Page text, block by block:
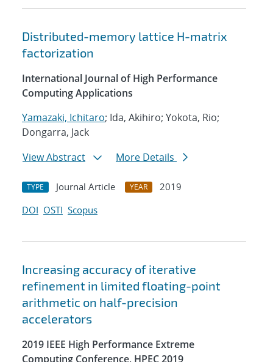
Distributed-memory lattice H-matrix
factorization
International Journal of High Performance
Computing Applications
Yamazaki, Ichitaro; Ida, Akihiro; Yokota, Rio;
Dongarra, Jack
View Abstract
More Details
TYPE Journal Article YEAR
2019
DOI OSTI Scopus
Increasing accuracy of iterative
refinement in limited floating-point
arithmetic on half-precision
accelerators
2019 IEEE High Performance Extreme
Computing Conference, HPEC 2019